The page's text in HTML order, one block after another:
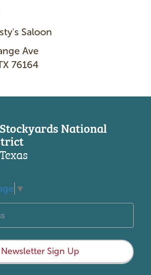
Saloon
Ave
76164
National
▼
Newsletter Sign Up